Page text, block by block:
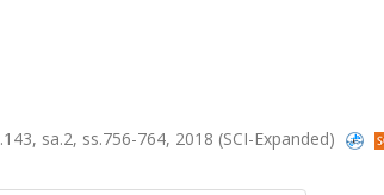
sa.2, ss.756-764, 2018 (SCI-Expanded)